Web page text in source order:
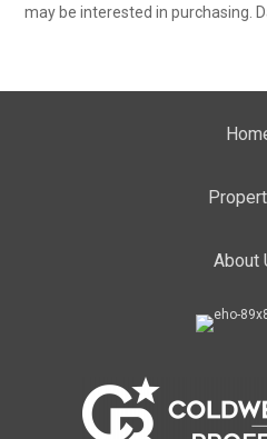
may be interested in purchasing.
About